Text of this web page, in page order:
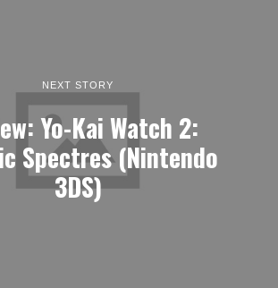
NEXT STORY
Yo-Kai Watch 2:
Spectres (Nintendo
3DS)